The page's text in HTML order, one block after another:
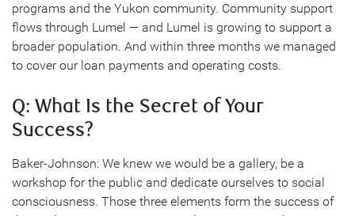
programs and the Yukon community. Community support
flows through Lumel — and Lumel is growing to support a
broader population. And within three months we managed
to cover our loan payments and operating costs.
Q: What Is the Secret of Your
Success?
Baker-Johnson: We knew we would be a gallery, be a
workshop for the public and dedicate ourselves to social
consciousness. Those three elements form the success of